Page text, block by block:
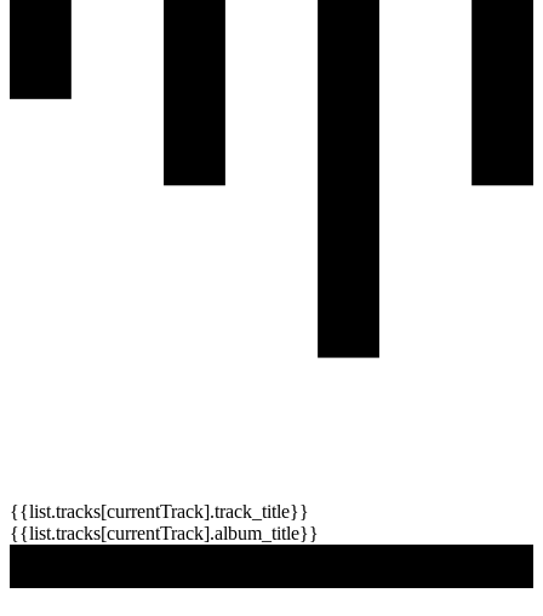
{{list.tracks[currentTrack].track_title}}
{{list.tracks[currentTrack].album_title}}